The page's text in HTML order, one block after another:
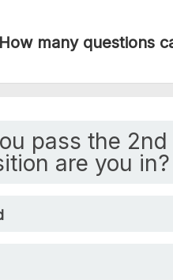
many questions
pass the
are you in?